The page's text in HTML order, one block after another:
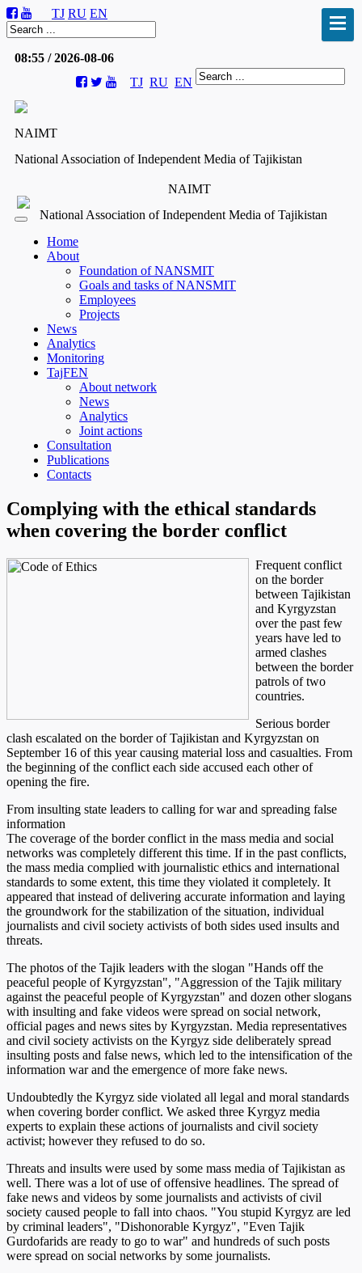
TJ RU EN
08:55 / 2026-08-06
TJ RU EN
NAIMT
National Association of Independent Media of Tajikistan
NAIMT
National Association of Independent Media of Tajikistan
Home
About
Foundation of NANSMIT
Goals and tasks of NANSMIT
Employees
Projects
News
Analytics
Monitoring
TajFEN
About network
News
Analytics
Joint actions
Consultation
Publications
Contacts
Complying with the ethical standards
when covering the border conflict
Frequent conflict
on the border
between Tajikistan
and Kyrgyzstan
over the past few
years have led to
armed clashes
between the border
patrols of two
countries.
Serious border
clash escalated on the border of Tajikistan and Kyrgyzstan on
September 16 of this year causing material loss and casualties. From
the beginning of the conflict each side accused each other of
opening the fire.
From insulting state leaders to calling for war and spreading false
information
The coverage of the border conflict in the mass media and social
networks was completely different this time. If in the past conflicts,
the mass media complied with journalistic ethics and international
standards to some extent, this time they violated it completely. It
appeared that instead of delivering accurate information and laying
the groundwork for the stabilization of the situation, individual
journalists and civil society activists of both sides used insults and
threats.
The photos of the Tajik leaders with the slogan "Hands off the
peaceful people of Kyrgyzstan", "Aggression of the Tajik military
against the peaceful people of Kyrgyzstan" and dozen other slogans
with insulting and fake videos were spread on social network,
official pages and news sites by Kyrgyzstan. Media representatives
and civil society activists on the Kyrgyz side deliberately spread
insulting posts and false news, which led to the intensification of the
information war and the emergence of more fake news.
Undoubtedly the Kyrgyz side violated all legal and moral standards
when covering border conflict. We asked three Kyrgyz media
experts to explain these actions of journalists and civil society
activist; however they refused to do so.
Threats and insults were used by some mass media of Tajikistan as
well. There was a lot of use of offensive headlines. The spread of
fake news and videos by some journalists and activists of civil
society caused people to fall into chaos. "You stupid Kyrgyz are led
by criminal leaders", "Dishonorable Kyrgyz", "Even Tajik
Gurdofarids are ready to go to war" and hundreds of such posts
were spread on social networks by some journalists.